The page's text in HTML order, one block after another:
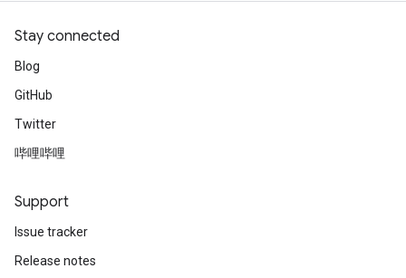
Stay connected
Blog
GitHub
Twitter
哔哩哔哩
Support
Issue tracker
Release notes